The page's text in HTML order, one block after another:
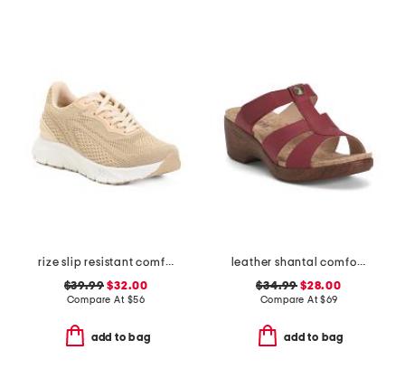
rize slip resistant comfort sneakers
$39.99 $32.00
Compare At $56
add to bag
leather shantal comfort heeled sandals
$34.99 $28.00
Compare At$69
add to bag